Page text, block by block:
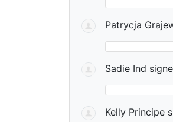
Patrycja
Sadie Ind
Kelly Principe